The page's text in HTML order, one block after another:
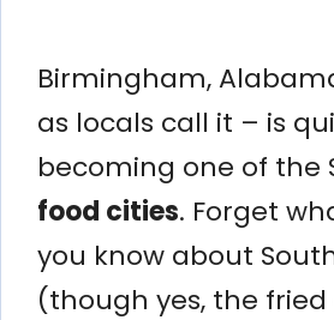
Birmingham,
as locals call it – is
becoming one of the
food cities. Forget
you know about
(though yes, the fried